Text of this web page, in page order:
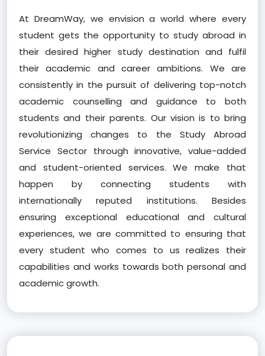
At DreamWay, we envision a world where every
student gets the opportunity to study abroad in
their desired higher study destination and fulfil
their academic and career ambitions. We are
consistently in the pursuit of delivering top-notch
academic counselling and guidance to both
students and their parents. Our vision is to bring
revolutionizing changes to the Study Abroad
Service Sector through innovative, value-added
and student-oriented services. We make that
happen by connecting students with
internationally reputed institutions. Besides
ensuring exceptional educational and cultural
experiences, we are committed to ensuring that
every student who comes to us realizes their
capabilities and works towards both personal and
academic growth.